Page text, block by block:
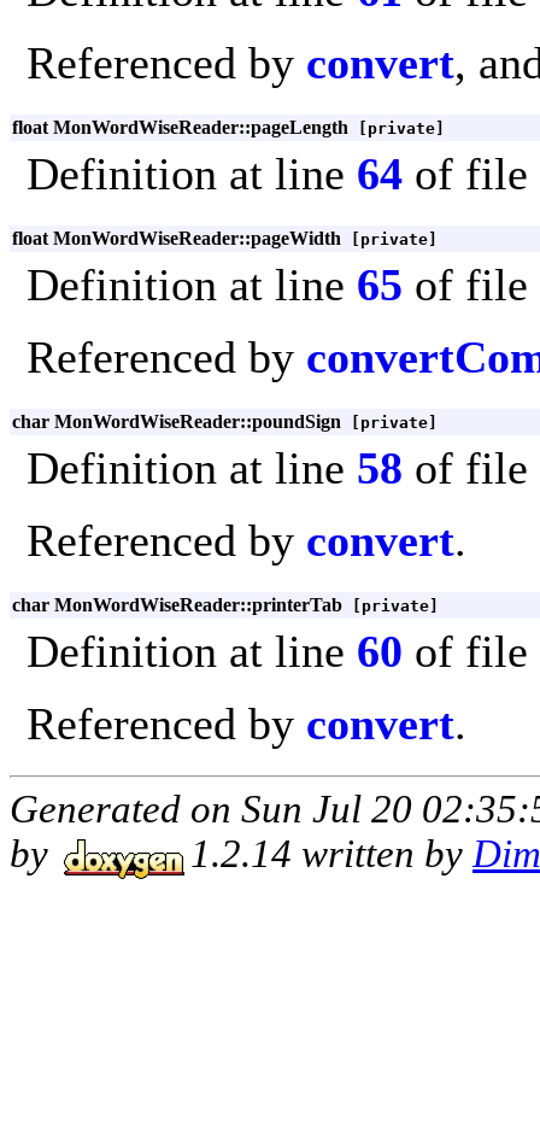
Referenced by convert,
float MonWordWiseReader::pageLength [private]
Definition at line 64 of file
float MonWordWiseReader::pageWidth [private]
Definition at line 65 of file
Referenced by
char MonWordWiseReader::poundSign [private]
Definition at line 58 of file
Referenced by convert.
char MonWordWiseReader::printerTab [private]
Definition at line 60 of file
Referenced by convert.
Generated on Sun Jul 20
by
1.2.14 written by